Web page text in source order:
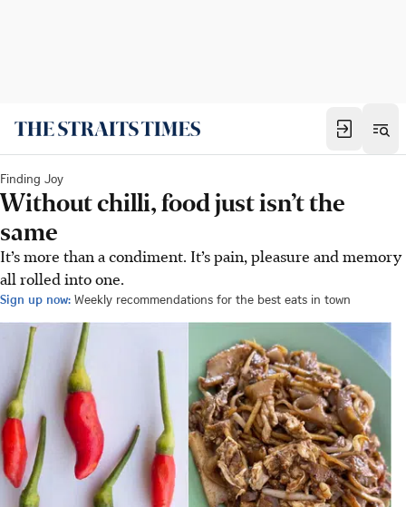
Finding Joy
Without chilli, food just isn’t the
same
It’s more than a condiment. It’s pain, pleasure and memory
all rolled into one.
Sign up now: Weekly recommendations for the best eats in town